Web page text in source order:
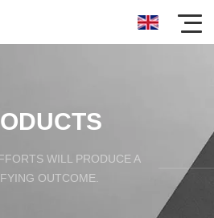
WILL PRODUCE A
OUTCOME.